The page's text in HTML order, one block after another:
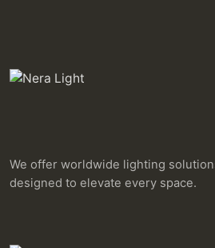
We offer worldwide lighting
designed to elevate every space.